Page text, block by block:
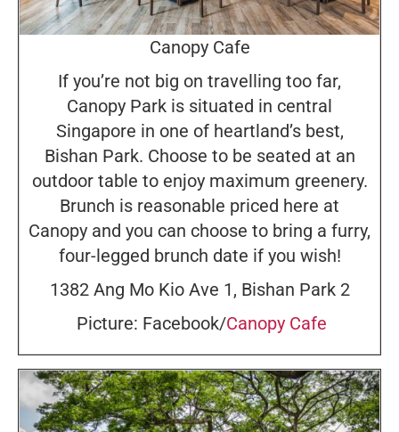
Canopy Cafe
If you’re not big on travelling too far,
Canopy Park is situated in central
Singapore in one of heartland’s best,
Bishan Park. Choose to be seated at an
outdoor table to enjoy maximum greenery.
Brunch is reasonable priced here at
Canopy and you can choose to bring a furry,
four-legged brunch date if you wish!
1382 Ang Mo Kio Ave 1, Bishan Park 2
Picture: Facebook/Canopy Cafe